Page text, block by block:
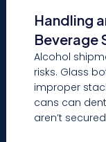
Handling
Beverage
Alcohol
risks. Glass
improper
cans can
aren’t